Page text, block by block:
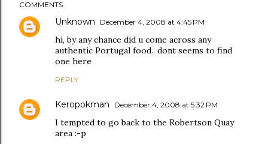
COMMENTS
Unknown December 4, 2008 at 4:45 PM
hi, by any chance did u come across any
authentic Portugal food.. dont seems to find
one here
REPLY
Keropokman December 4, 2008 at 5:32 PM
I tempted to go back to the Robertson Quay
area :-p